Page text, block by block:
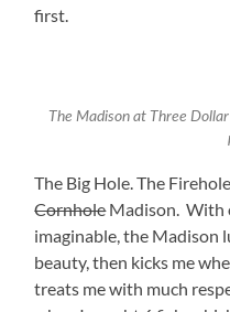
first.
The Madison at Three
The Big Hole. The
CornholeMadison. With
imaginable, the Madison
beauty, then kicks me
treats me with much